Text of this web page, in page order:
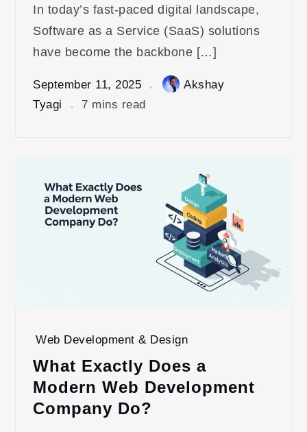
In today’s fast-paced digital landscape,
Software as a Service (SaaS) solutions
have become the backbone […]
September 11, 2025
Akshay
Tyagi
7 mins read
Web Development & Design
What Exactly Does a
Modern Web Development
Company Do?